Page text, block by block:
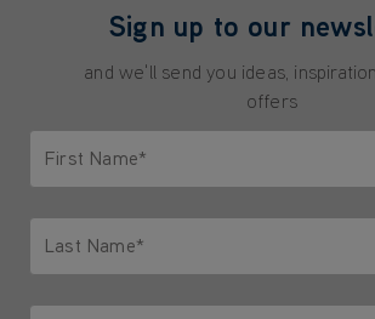
Sign up to our
and we'll send you ideas,
offers
First Name*
Last Name*